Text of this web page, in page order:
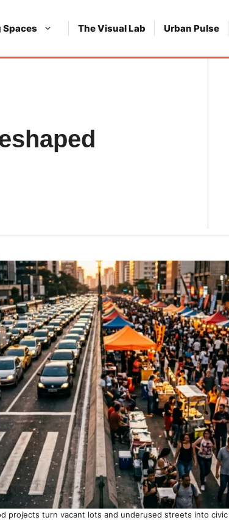
Spaces The Visual Lab Urban Pulse
projects turn vacant lots and underused streets into